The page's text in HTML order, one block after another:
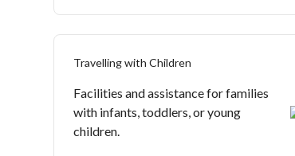
Travelling with Children
Facilities and assistance for families
with infants, toddlers, or young
children.